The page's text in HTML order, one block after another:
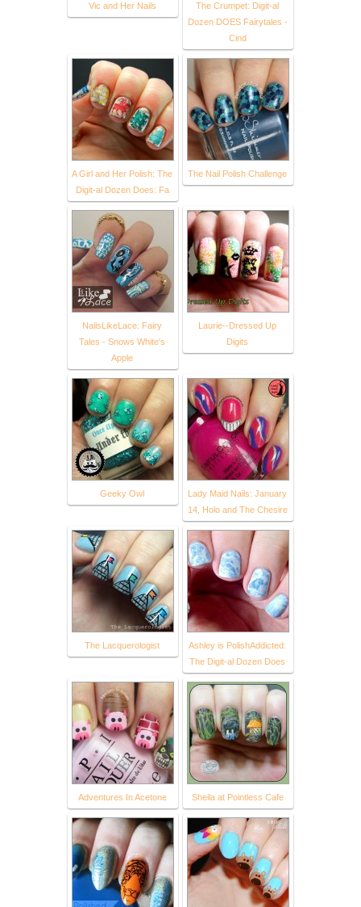
Vic and Her Nails
The Crumpet: Digit-al
Dozen DOES Fairytales -
Cind
A Girl and Her Polish: The
Digit-al Dozen Does: Fa
The Nail Polish Challenge
NailsLikeLace: Fairy
Tales - Snows White's
Apple
Laurie--Dressed Up
Digits
Geeky Owl
Lady Maid Nails: January
14, Holo and The Chesire
The Lacquerologist
Ashley is PolishAddicted:
The Digit-al Dozen Does
Adventures In Acetone Sheila at Pointless Cafe